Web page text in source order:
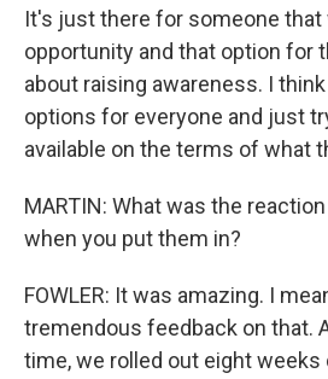
It's just there for someone
opportunity and that option for
about raising awareness. I
options for everyone and just
available on the terms of what
MARTIN: What was the
when you put them in?
FOWLER: It was amazing. I
tremendous feedback on that.
time, we rolled out eight weeks